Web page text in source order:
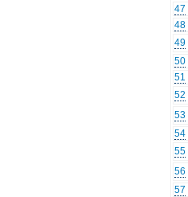
47
48
49
50
51
52
53
54
55
56
57